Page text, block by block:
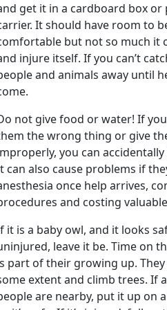
get it in a cardboard box or
It should have room to
but not so much it
injure itself. If you can’t
and animals away until
not give food or water! If
the wrong thing or give
you can
can also cause problems if
once help arrives,
and costing
it is a baby owl, and it looks
leave it be. Time on
part of their growing up.
extent and climb trees. If
are nearby, put it up on